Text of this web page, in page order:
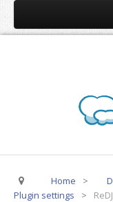
jBackend
Home >
Plugin settings
>